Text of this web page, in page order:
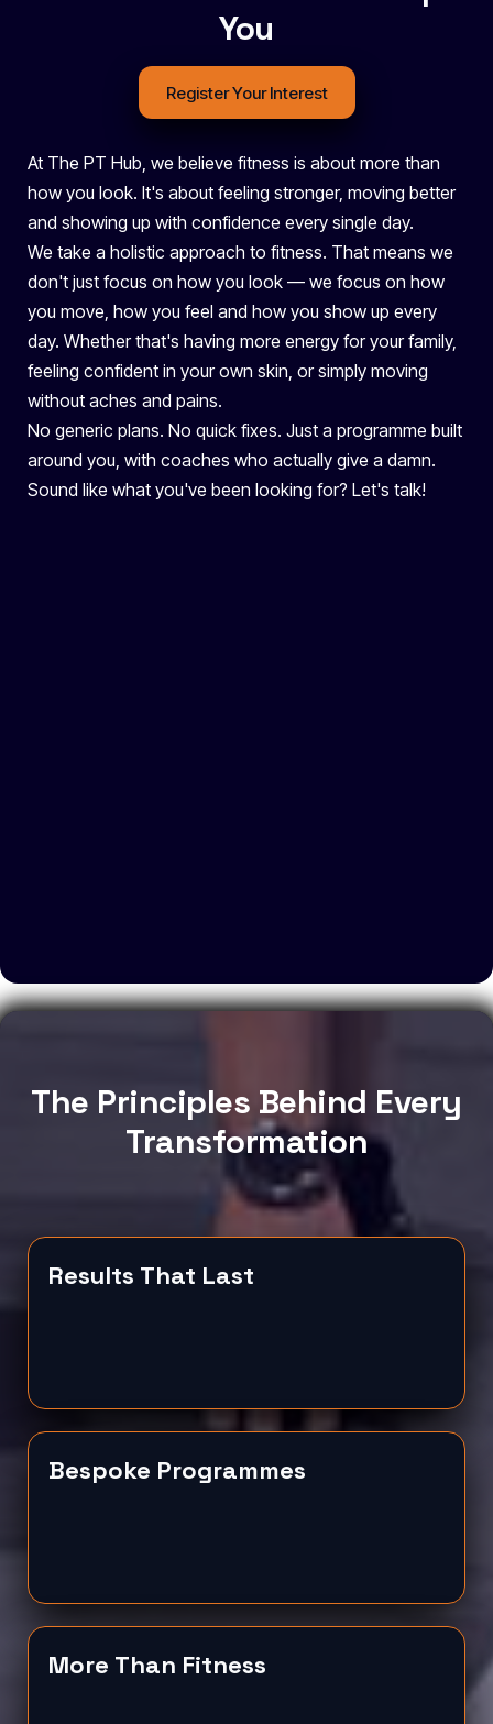
You
Register Your Interest
At The PT Hub, we believe fitness is about more than
how you look. It's about feeling stronger, moving better
and showing up with confidence every single day.
We take a holistic approach to fitness. That means we
don't just focus on how you look — we focus on how
you move, how you feel and how you show up every
day. Whether that's having more energy for your family,
feeling confident in your own skin, or simply moving
without aches and pains.
No generic plans. No quick fixes. Just a programme built
around you, with coaches who actually give a damn.
Sound like what you've been looking for? Let's talk!
The Principles Behind Every
Transformation
Results That Last
Bespoke Programmes
More Than Fitness